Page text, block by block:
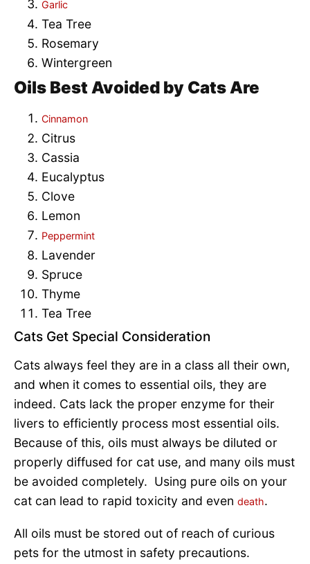
Garlic
Tea Tree
Rosemary
Wintergreen
Oils Best Avoided by Cats Are
Cinnamon
Citrus
Cassia
Eucalyptus
Clove
Lemon
Peppermint
Lavender
Spruce
Thyme
Tea Tree
Cats Get Special Consideration
Cats always feel they are in a class all their own,
and when it comes to essential oils, they are
indeed. Cats lack the proper enzyme for their
livers to efficiently process most essential oils.
Because of this, oils must always be diluted or
properly diffused for cat use, and many oils must
be avoided completely. Using pure oils on your
cat can lead to rapid toxicity and even death.
All oils must be stored out of reach of curious
pets for the utmost in safety precautions.